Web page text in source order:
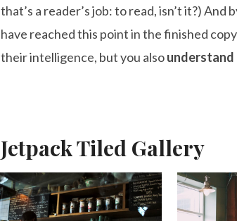
that’s a reader’s job: to read, isn’t it?) And
have reached this point in the finished
their intelligence, but you alsounderstand
Jetpack Tiled Gallery